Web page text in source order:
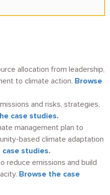
allocation from leadership,
to climate action. Browse
and risks, strategies,
case studies.
management plan to
based climate adaptation
studies.
reduce emissions and build
Browse the case